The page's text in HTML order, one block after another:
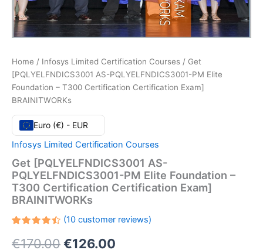
Home / Infosys Limited Certification Courses / Get
[PQLYELFNDICS3001 AS-PQLYELFNDICS3001-PM Elite
Foundation – T300 Certification Certification Exam]
BRAINITWORKs
Euro (€) - EUR
Infosys Limited Certification Courses
Get [PQLYELFNDICS3001 AS-
PQLYELFNDICS3001-PM Elite Foundation –
T300 Certification Certification Exam]
BRAINITWORKs
4.50out
(10customer reviews)
€170.00Original
€126.00